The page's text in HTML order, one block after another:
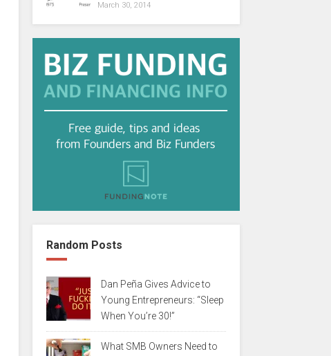
March 30, 2014
Random Posts
Dan Peña Gives Advice to
Young Entrepreneurs: “Sleep
When You’re 30!”
What SMB Owners Need to